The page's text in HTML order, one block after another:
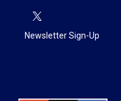
Newsletter Sign-Up